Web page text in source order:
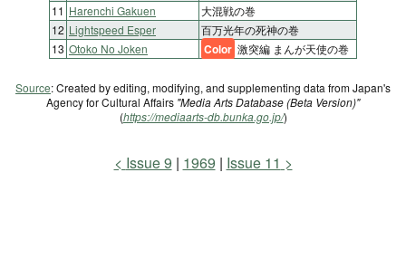
11 Harenchi Gakuen
大混戦の巻
12 Lightspeed Esper
百万光年の死神の巻
13 Otoko No Joken Color 激突編 まんが天使の巻
Source: Created by editing, modifying, and supplementing data from Japan's
Agency for Cultural Affairs "Media Arts Database (Beta Version)"
(https://mediaarts-db.bunka.go.jp/)
Issue 9 1969 Issue 11